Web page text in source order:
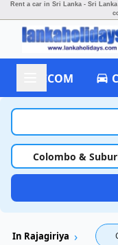
Rent a car in Sri Lanka - Sri
ACCOM
Colombo &
In Rajagiriya